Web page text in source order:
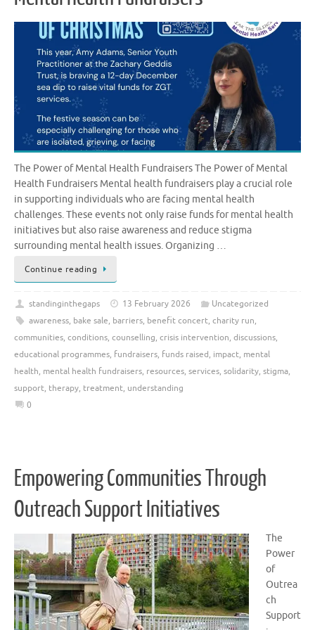
The Power of Mental Health Fundraisers The Power of Mental
Health Fundraisers Mental health fundraisers play a crucial role
in supporting individuals who are facing mental health
challenges. These events not only raise funds for mental health
initiatives but also raise awareness and reduce stigma
surrounding mental health issues. Organizing …
Continue reading
standinginthegaps 13 February 2026
Uncategorized
awareness, bake sale, barriers, benefit concert, charity run,
communities, conditions, counselling, crisis intervention, discussions,
educational programmes, fundraisers, funds raised, impact, mental
health, mental health fundraisers, resources, services, solidarity, stigma,
support, therapy, treatment, understanding
0
Empowering Communities Through
Outreach Support Initiatives
The
Power
of
Outrea
ch
Support